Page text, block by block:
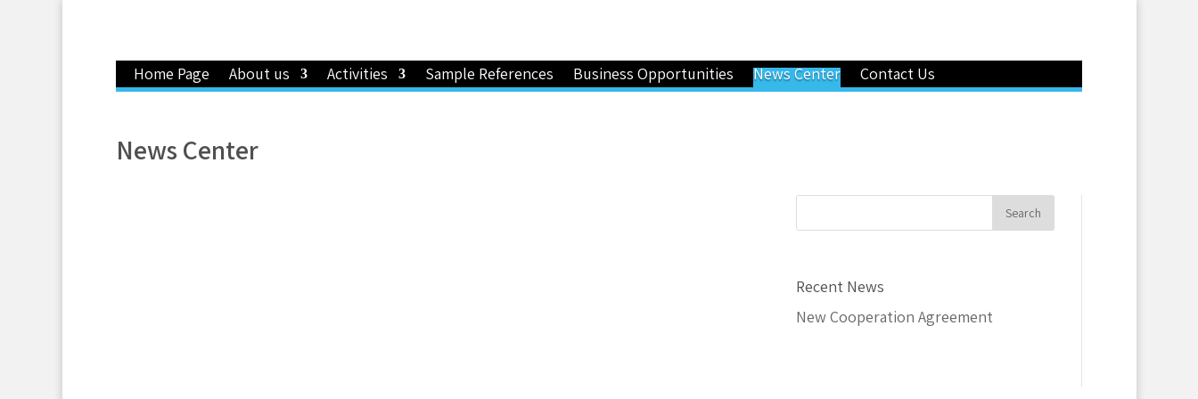
Home Page About us Activities Sample References Business Opportunities News Center Contact Us
News Center
Recent News
New Cooperation Agreement